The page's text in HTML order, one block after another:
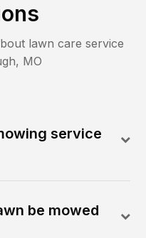
lawn care service
, MO
service
be mowed